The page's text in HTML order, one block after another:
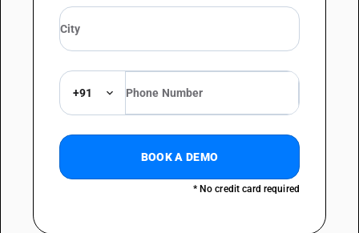
+91
BOOK A DEMO
* No credit card required